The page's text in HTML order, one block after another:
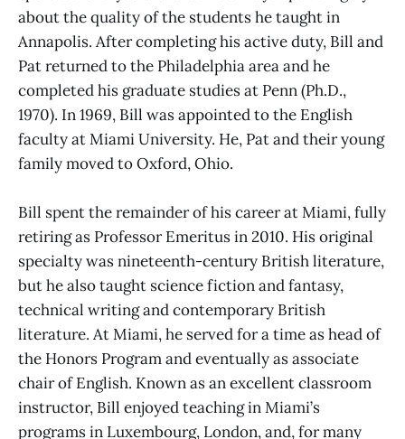
about the quality of the students he taught in
Annapolis. After completing his active duty, Bill and
Pat returned to the Philadelphia area and he
completed his graduate studies at Penn (Ph.D.,
1970). In 1969, Bill was appointed to the English
faculty at Miami University. He, Pat and their young
family moved to Oxford, Ohio.
Bill spent the remainder of his career at Miami, fully
retiring as Professor Emeritus in 2010. His original
specialty was nineteenth-century British literature,
but he also taught science fiction and fantasy,
technical writing and contemporary British
literature. At Miami, he served for a time as head of
the Honors Program and eventually as associate
chair of English. Known as an excellent classroom
instructor, Bill enjoyed teaching in Miami’s
programs in Luxembourg, London, and, for many